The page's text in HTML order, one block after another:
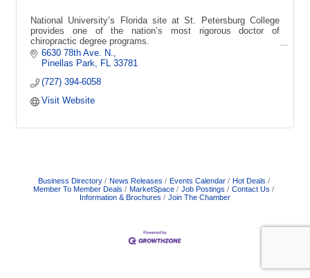
National University’s Florida site at St. Petersburg College
provides one of the nation’s most rigorous doctor of
chiropractic degree programs.
6630 78th Ave. N.
Pinellas Park
FL
33781
(727) 394-6058
Visit Website
Business Directory News Releases Events Calendar
Hot Deals
Member To Member Deals
MarketSpace Job Postings
Contact Us
Information & Brochures
Join The Chamber